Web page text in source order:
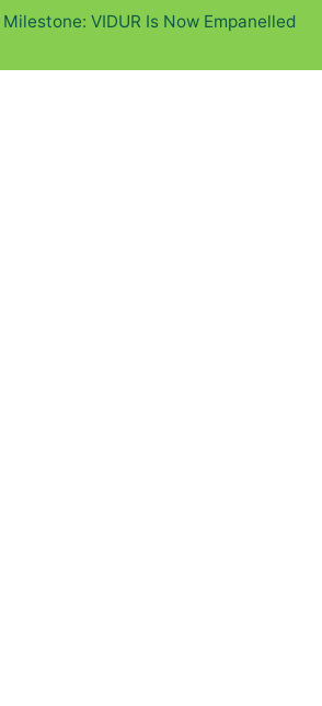
VIDUR Is Now Empanelled